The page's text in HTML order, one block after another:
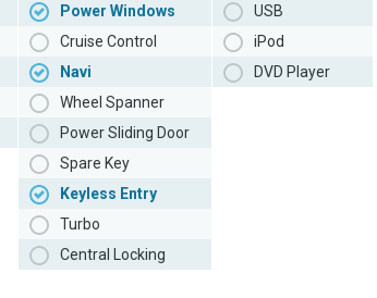
Power Windows
Cruise Control
Navi
Wheel Spanner
Power Sliding Door
Spare Key
Keyless Entry
Turbo
Central Locking
USB
iPod
DVD Player